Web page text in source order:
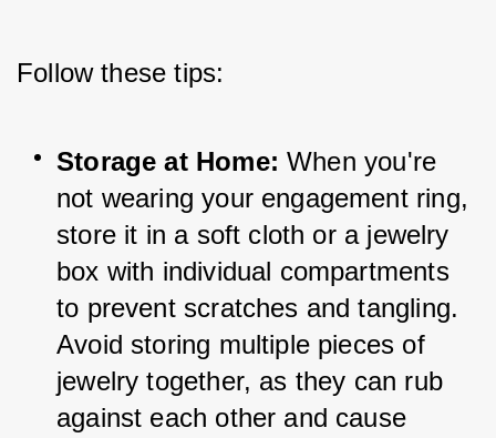
Follow these tips:
Storage at Home: When you're
not wearing your engagement ring,
store it in a soft cloth or a jewelry
box with individual compartments
to prevent scratches and tangling.
Avoid storing multiple pieces of
jewelry together, as they can rub
against each other and cause